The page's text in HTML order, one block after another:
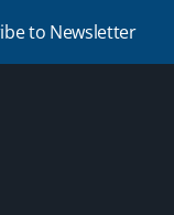
to Newsletter